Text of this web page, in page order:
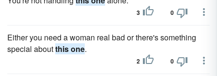
3 0
Either you need a woman real bad or there's something
special aboutthis one.
2 0